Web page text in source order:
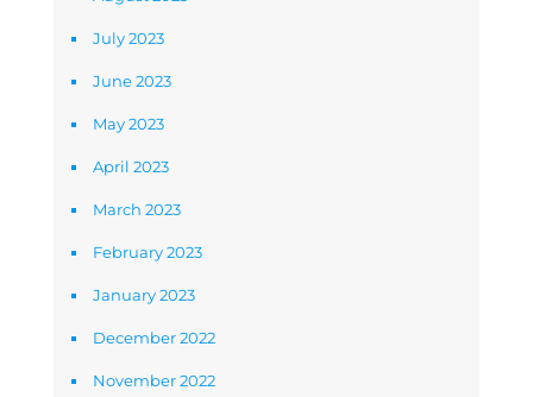
July 2023
June 2023
May 2023
April 2023
March 2023
February 2023
January 2023
December 2022
November 2022